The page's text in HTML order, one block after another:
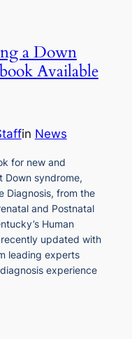
a Down
Available
in News
for new and
Down syndrome,
Diagnosis, from the
and Postnatal
Human
updated with
leading experts
experience